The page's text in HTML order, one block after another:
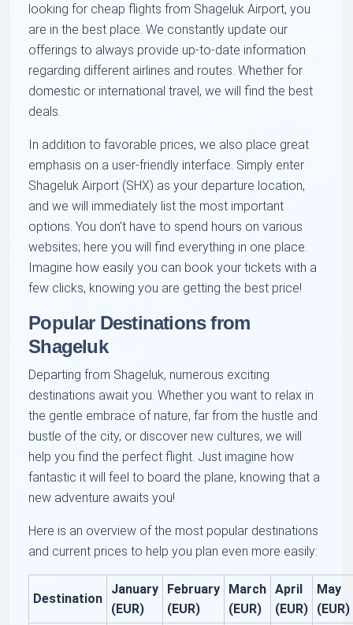
looking for cheap flights from Shageluk Airport, you
are in the best place. We constantly update our
offerings to always provide up-to-date information
regarding different airlines and routes. Whether for
domestic or international travel, we will find the best
deals.
In addition to favorable prices, we also place great
emphasis on a user-friendly interface. Simply enter
Shageluk Airport (SHX) as your departure location,
and we will immediately list the most important
options. You don't have to spend hours on various
websites; here you will find everything in one place.
Imagine how easily you can book your tickets with a
few clicks, knowing you are getting the best price!
Popular Destinations from
Shageluk
Departing from Shageluk, numerous exciting
destinations await you. Whether you want to relax in
the gentle embrace of nature, far from the hustle and
bustle of the city, or discover new cultures, we will
help you find the perfect flight. Just imagine how
fantastic it will feel to board the plane, knowing that a
new adventure awaits you!
Here is an overview of the most popular destinations
and current prices to help you plan even more easily:
Destination
January
(EUR)
February
(EUR)
March
(EUR)
April
(EUR)
May
(EUR)